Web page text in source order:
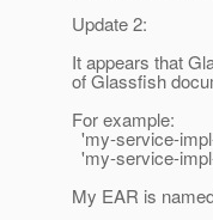
Update 2:
It appears that
of Glassfish
For example:
'my-service-
'my-service-
My EAR is